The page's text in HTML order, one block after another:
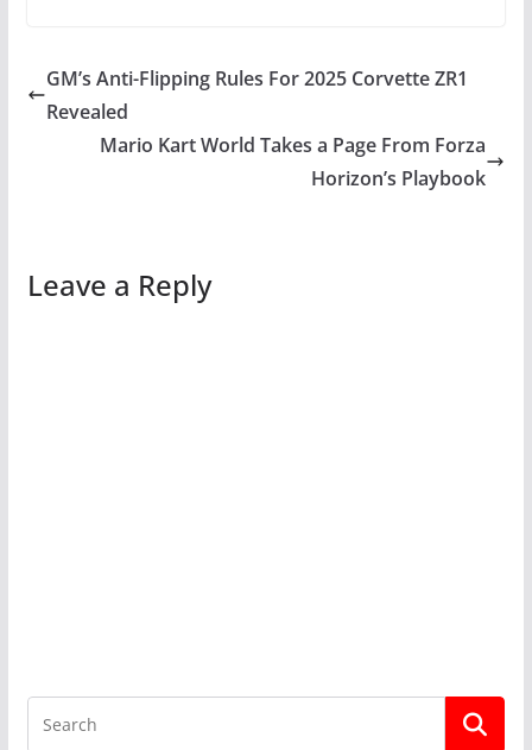
GM’s Anti-Flipping Rules For 2025 Corvette ZR1
Revealed
Mario Kart World Takes a Page From Forza
Horizon’s Playbook
Leave a Reply